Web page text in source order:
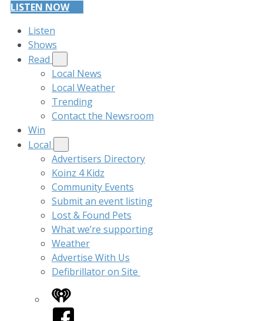
LISTEN NOW
Listen
Shows
Read
Local News
Local Weather
Trending
Contact the Newsroom
Win
Local
Advertisers Directory
Koinz 4 Kidz
Community Events
Submit an event listing
Lost & Found Pets
What we’re supporting
Weather
Advertise With Us
Defibrillator on Site
iHeart
Facebook